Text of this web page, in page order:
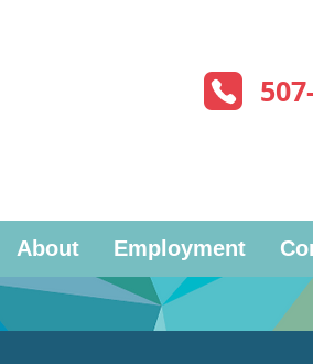
About Employment